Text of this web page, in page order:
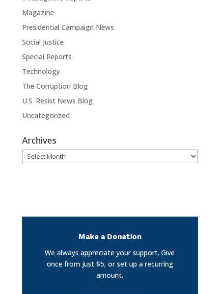
Magazine
Presidential Campaign News
Social Justice
Special Reports
Technology
The Corruption Blog
U.S. Resist News Blog
Uncategorized
Archives
Archives
Make a Donation
We always appreciate your support. Give
once from just $5, or set up a recurring
amount.